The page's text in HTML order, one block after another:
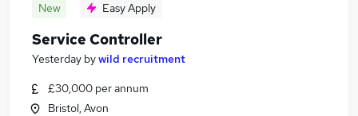
New Easy Apply
Service Controller
Yesterday bywild recruitment
£30,000 per annum
Bristol, Avon